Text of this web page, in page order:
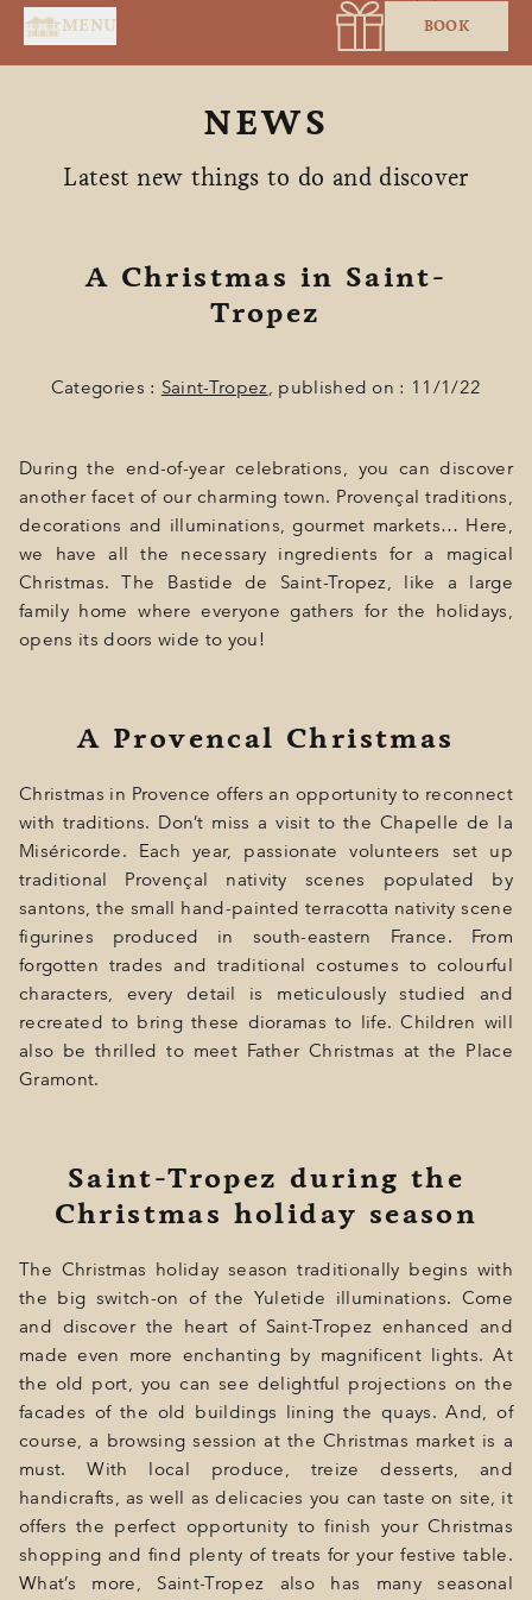
MENU BOOK
HOME
SUITES & ROOMS
SPA BY HOLIDERMIE
GIFT
EVENTS
PHOTOS
PROGRAMMATION
OFFERS
LA BOUTIQUE
NEWS
NEWS
Latest new things to do and discover
A Christmas in Saint-
Tropez
Categories : Saint-Tropez, published on : 11/1/22
During the end-of-year celebrations, you can discover
another facet of our charming town. Provençal traditions,
decorations and illuminations, gourmet markets… Here,
we have all the necessary ingredients for a magical
Christmas. The Bastide de Saint-Tropez, like a large
family home where everyone gathers for the holidays,
opens its doors wide to you!
A Provencal Christmas
Christmas in Provence offers an opportunity to reconnect
with traditions. Don’t miss a visit to the Chapelle de la
Miséricorde. Each year, passionate volunteers set up
traditional Provençal nativity scenes populated by
santons, the small hand-painted terracotta nativity scene
figurines produced in south-eastern France. From
forgotten trades and traditional costumes to colourful
characters, every detail is meticulously studied and
recreated to bring these dioramas to life. Children will
also be thrilled to meet Father Christmas at the Place
Gramont.
Saint-Tropez during the
Christmas holiday season
The Christmas holiday season traditionally begins with
the big switch-on of the Yuletide illuminations. Come
and discover the heart of Saint-Tropez enhanced and
made even more enchanting by magnificent lights. At
the old port, you can see delightful projections on the
facades of the old buildings lining the quays. And, of
course, a browsing session at the Christmas market is a
must. With local produce, treize desserts, and
handicrafts, as well as delicacies you can taste on site, it
offers the perfect opportunity to finish your Christmas
shopping and find plenty of treats for your festive table.
What’s more, Saint-Tropez also has many seasonal
Cookies management panel